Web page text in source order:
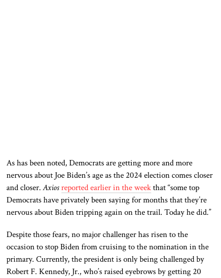
As has been noted, Democrats are getting more and more
nervous about Joe Biden’s age as the 2024 election comes closer
and closer.Axiosreported earlier in the weekthat “some top
Democrats have privately been saying for months that they’re
nervous about Biden tripping again on the trail. Today he did.”
Despite those fears, no major challenger has risen to the
occasion to stop Biden from cruising to the nomination in the
primary. Currently, the president is only being challenged by
Robert F. Kennedy, Jr., who’s raised eyebrows by getting 20